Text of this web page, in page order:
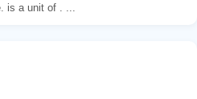
is a unit of . ...